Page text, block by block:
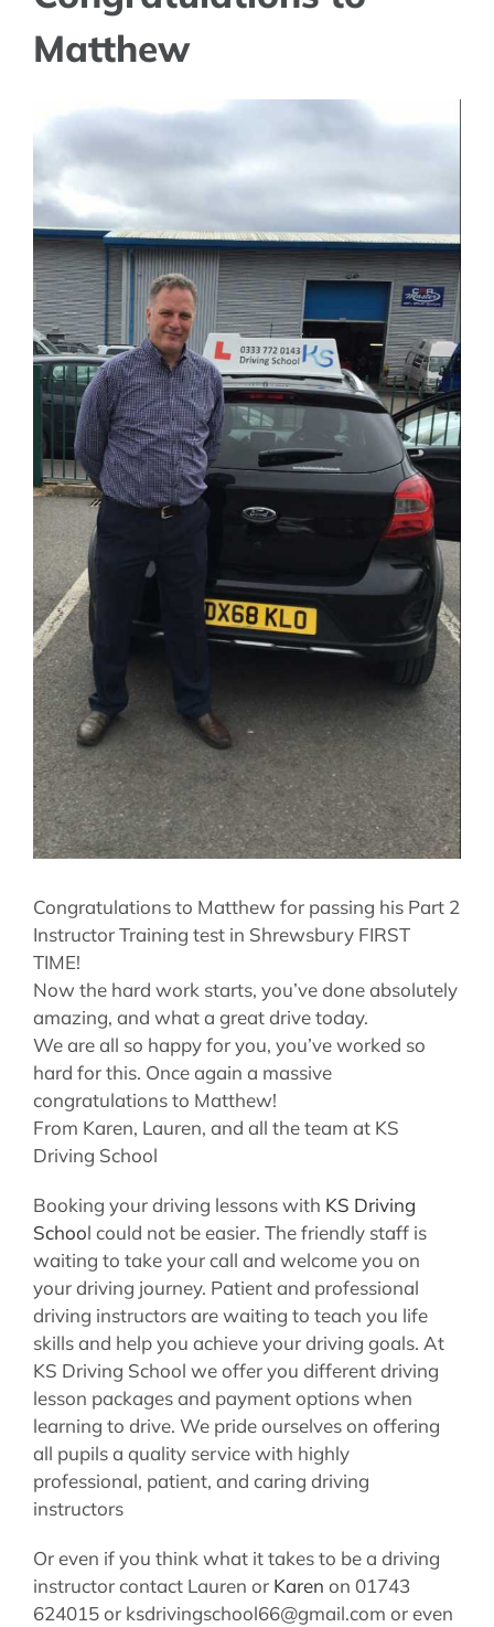
Matthew
View
Larger
Image
Congratulations to Matthew for passing his Part 2
Instructor Training test in Shrewsbury FIRST
TIME!
Now the hard work starts, you’ve done absolutely
amazing, and what a great drive today.
We are all so happy for you, you’ve worked so
hard for this. Once again a massive
congratulations to Matthew!
From Karen, Lauren, and all the team at KS
Driving School
Booking your driving lessons with KS Driving
School could not be easier. The friendly staff is
waiting to take your call and welcome you on
your driving journey. Patient and professional
driving instructors are waiting to teach you life
skills and help you achieve your driving goals. At
KS Driving School we offer you different driving
lesson packages and payment options when
learning to drive. We pride ourselves on offering
all pupils a quality service with highly
professional, patient, and caring driving
instructors
Or even if you think what it takes to be a driving
instructor contact Lauren or Karen on 01743
624015 or ksdrivingschool66@gmail.com or even